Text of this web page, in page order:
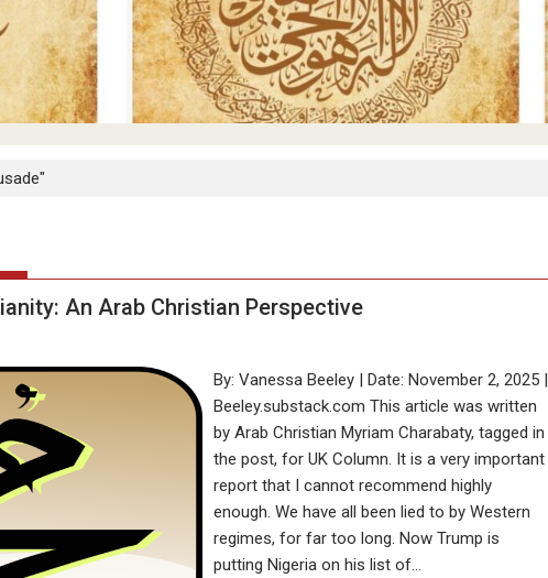
An Arab Christian Perspective
By: Vanessa Beeley | Date: November 2, 2025 |
Beeley.substack.com This article was written
by Arab Christian Myriam Charabaty, tagged in
the post, for UK Column. It is a very important
report that I cannot recommend highly
enough. We have all been lied to by Western
regimes, for far too long. Now Trump is
putting Nigeria on his list of…